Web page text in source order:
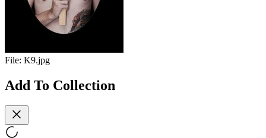
File: K9.jpg
Add To Collection